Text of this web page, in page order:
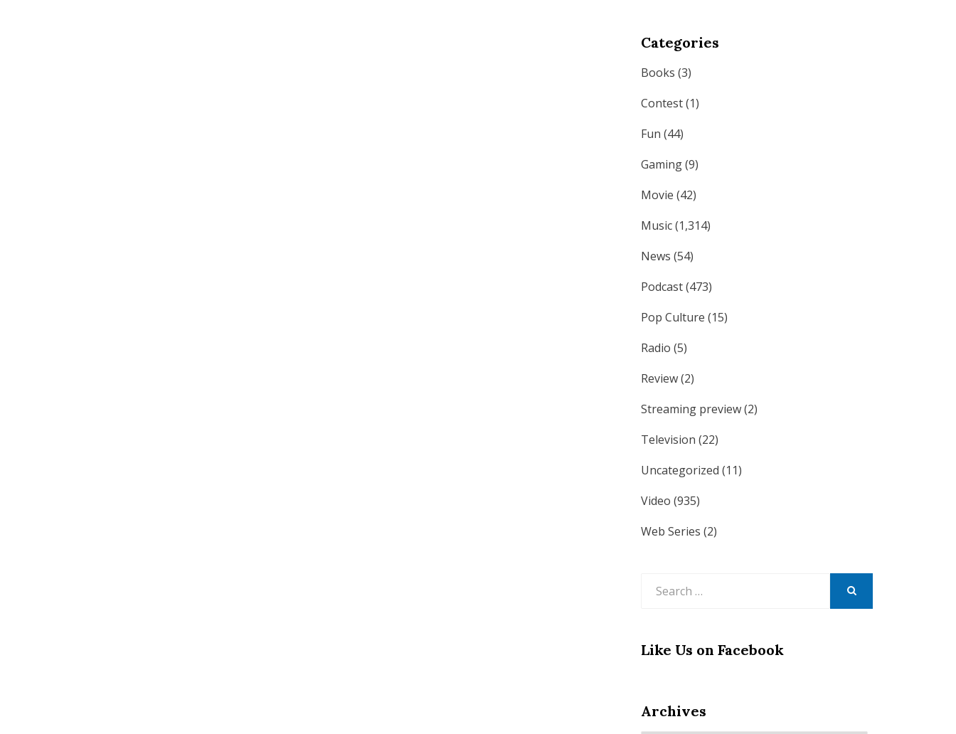
Categories
Books (3)
Contest(1)
Fun (44)
Gaming(9)
Movie (42)
Music(1,314)
News (54)
Podcast(473)
Pop Culture (15)
Radio (5)
Review(2)
Streaming preview(2)
Television (22)
Uncategorized (11)
Video (935)
Web Series (2)
Like Us on Facebook
Archives